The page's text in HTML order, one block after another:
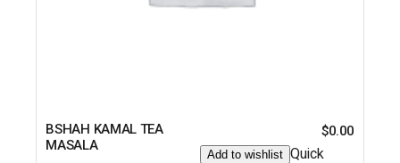
BSHAH KAMAL TEA
MASALA
$0.00
Add to wishlist Quick